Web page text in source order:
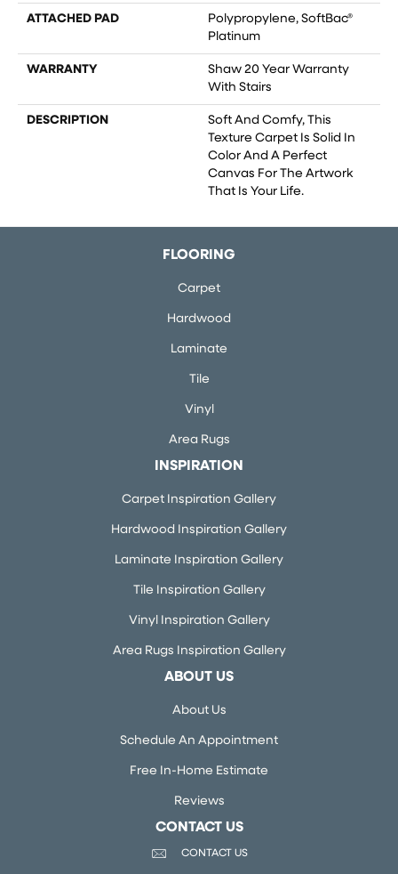
ATTACHED PAD
Polypropylene, SoftBac®
Platinum
WARRANTY
Shaw 20 Year Warranty
With Stairs
DESCRIPTION
Soft And Comfy, This
Texture Carpet Is Solid In
Color And A Perfect
Canvas For The Artwork
That Is Your Life.
FLOORING
Carpet
Hardwood
Laminate
Tile
Vinyl
Area Rugs
INSPIRATION
Carpet Inspiration Gallery
Hardwood Inspiration Gallery
Laminate Inspiration Gallery
Tile Inspiration Gallery
Vinyl Inspiration Gallery
Area Rugs Inspiration Gallery
ABOUT US
About Us
Schedule An Appointment
Free In-Home Estimate
Reviews
CONTACT US
CONTACT US